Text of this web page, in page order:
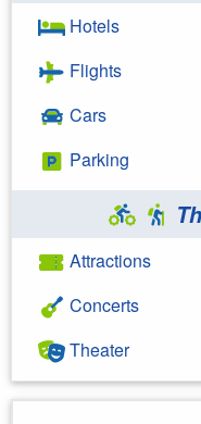
Hotels
Flights
Cars
Parking
Attractions
Concerts
Theater